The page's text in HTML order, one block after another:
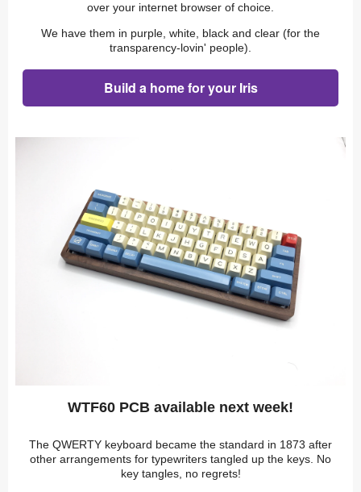
over your internet browser of choice.
We have them in purple, white, black and clear (for the
transparency-lovin' people).
Build a home for your Iris
WTF60 PCB available next week!
The QWERTY keyboard became the standard in 1873 after
other arrangements for typewriters tangled up the keys. No
key tangles, no regrets!